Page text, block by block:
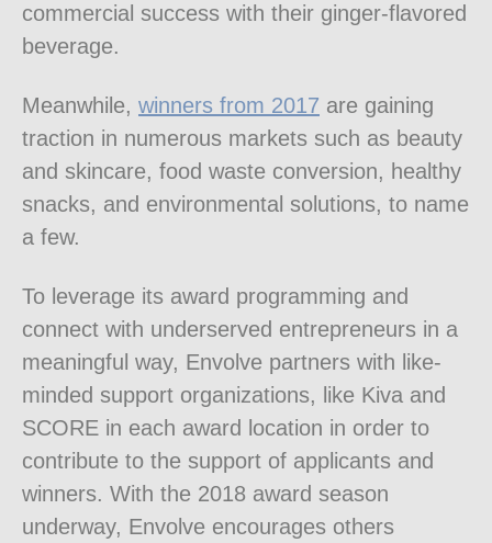
commercial success with their ginger-flavored
beverage.
Meanwhile, winners from 2017 are gaining
traction in numerous markets such as beauty
and skincare, food waste conversion, healthy
snacks, and environmental solutions, to name
a few.
To leverage its award programming and
connect with underserved entrepreneurs in a
meaningful way, Envolve partners with like-
minded support organizations, like Kiva and
SCORE in each award location in order to
contribute to the support of applicants and
winners. With the 2018 award season
underway, Envolve encourages others